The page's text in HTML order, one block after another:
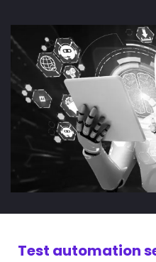
Test automation